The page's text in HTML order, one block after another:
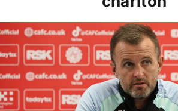
Nathan Jones speaks ahead of